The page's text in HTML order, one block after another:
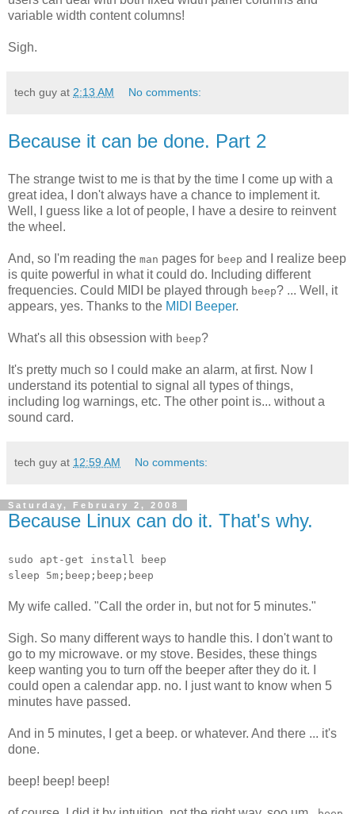
variable width content columns!
Sigh.
tech guy at 2:13 AM No comments:
Because it can be done. Part 2
The strange twist to me is that by the time I come up with a
great idea, I don't always have a chance to implement it.
Well, I guess like a lot of people, I have a desire to reinvent
the wheel.
And, so I'm reading the man pages for beep and I realize beep
is quite powerful in what it could do. Including different
frequencies. Could MIDI be played through beep? ... Well, it
appears, yes. Thanks to the MIDI Beeper.
What's all this obsession with beep?
It's pretty much so I could make an alarm, at first. Now I
understand its potential to signal all types of things,
including log warnings, etc. The other point is... without a
sound card.
tech guy at 12:59 AM No comments:
Saturday, February 2, 2008
Because Linux can do it. That's why.
sudo apt-get install beep
sleep 5m;beep;beep;beep
My wife called. "Call the order in, but not for 5 minutes."
Sigh. So many different ways to handle this. I don't want to
go to my microwave. or my stove. Besides, these things
keep wanting you to turn off the beeper after they do it. I
could open a calendar app. no. I just want to know when 5
minutes have passed.
And in 5 minutes, I get a beep. or whatever. And there ... it's
done.
beep! beep! beep!